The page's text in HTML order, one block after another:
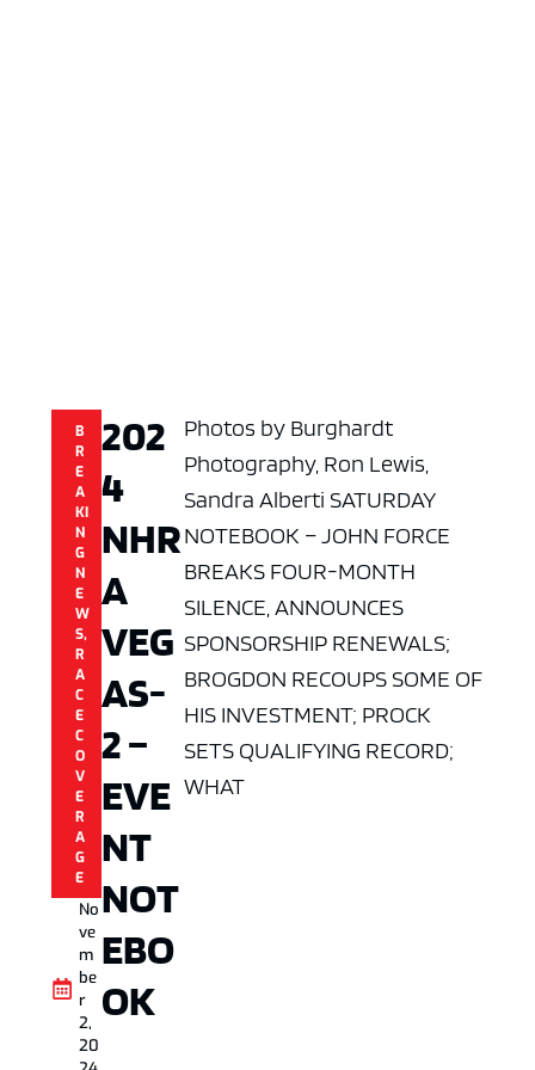
B
R
E
A
KI
N
G
N
E
W
S,
R
A
C
E
C
O
V
E
R
A
G
E
No
ve
m
be
r
2,
20
202
4
NHR
A
VEG
AS-
2 –
EVE
NT
NOT
EBO
OK
Photos by Burghardt
Photography, Ron Lewis,
Sandra Alberti SATURDAY
NOTEBOOK – JOHN FORCE
BREAKS FOUR-MONTH
SILENCE, ANNOUNCES
SPONSORSHIP RENEWALS;
BROGDON RECOUPS SOME OF
HIS INVESTMENT; PROCK
SETS QUALIFYING RECORD;
WHAT